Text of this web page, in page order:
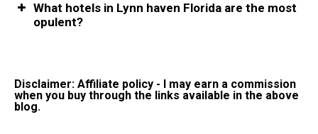
What hotels in Lynn haven Florida are the most
opulent?
Disclaimer: Affiliate policy - I may earn a commission
when you buy through the links available in the above
blog.